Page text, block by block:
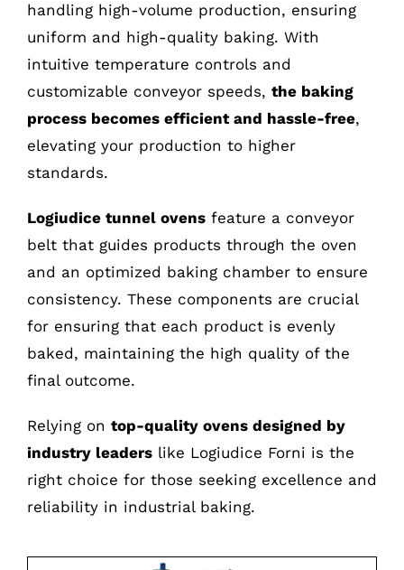
handling high-volume production, ensuring
uniform and high-quality baking. With
intuitive temperature controls and
customizable conveyor speeds, the baking
process becomes efficient and hassle-free,
elevating your production to higher
standards.
Logiudice tunnel ovensfeature a conveyor
belt that guides products through the oven
and an optimized baking chamber to ensure
consistency. These components are crucial
for ensuring that each product is evenly
baked, maintaining the high quality of the
final outcome.
Relying on top-quality ovens designed by
industry leaderslike Logiudice Forni is the
right choice for those seeking excellence and
reliability in industrial baking.